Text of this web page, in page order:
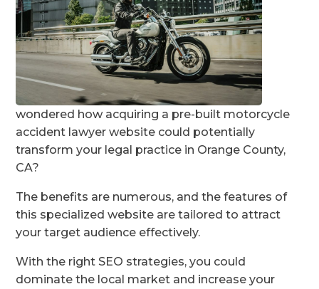
wondered how acquiring a pre-built motorcycle
accident lawyer website could potentially
transform your legal practice in Orange County,
CA?
The benefits are numerous, and the features of
this specialized website are tailored to attract
your target audience effectively.
With the right SEO strategies, you could
dominate the local market and increase your